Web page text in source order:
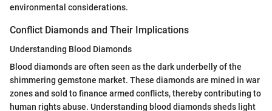
environmental considerations.
Conflict Diamonds and Their Implications
Understanding Blood Diamonds
Blood diamonds are often seen as the dark underbelly of the
shimmering gemstone market. These diamonds are mined in war
zones and sold to finance armed conflicts, thereby contributing to
human rights abuse. Understanding blood diamonds sheds light